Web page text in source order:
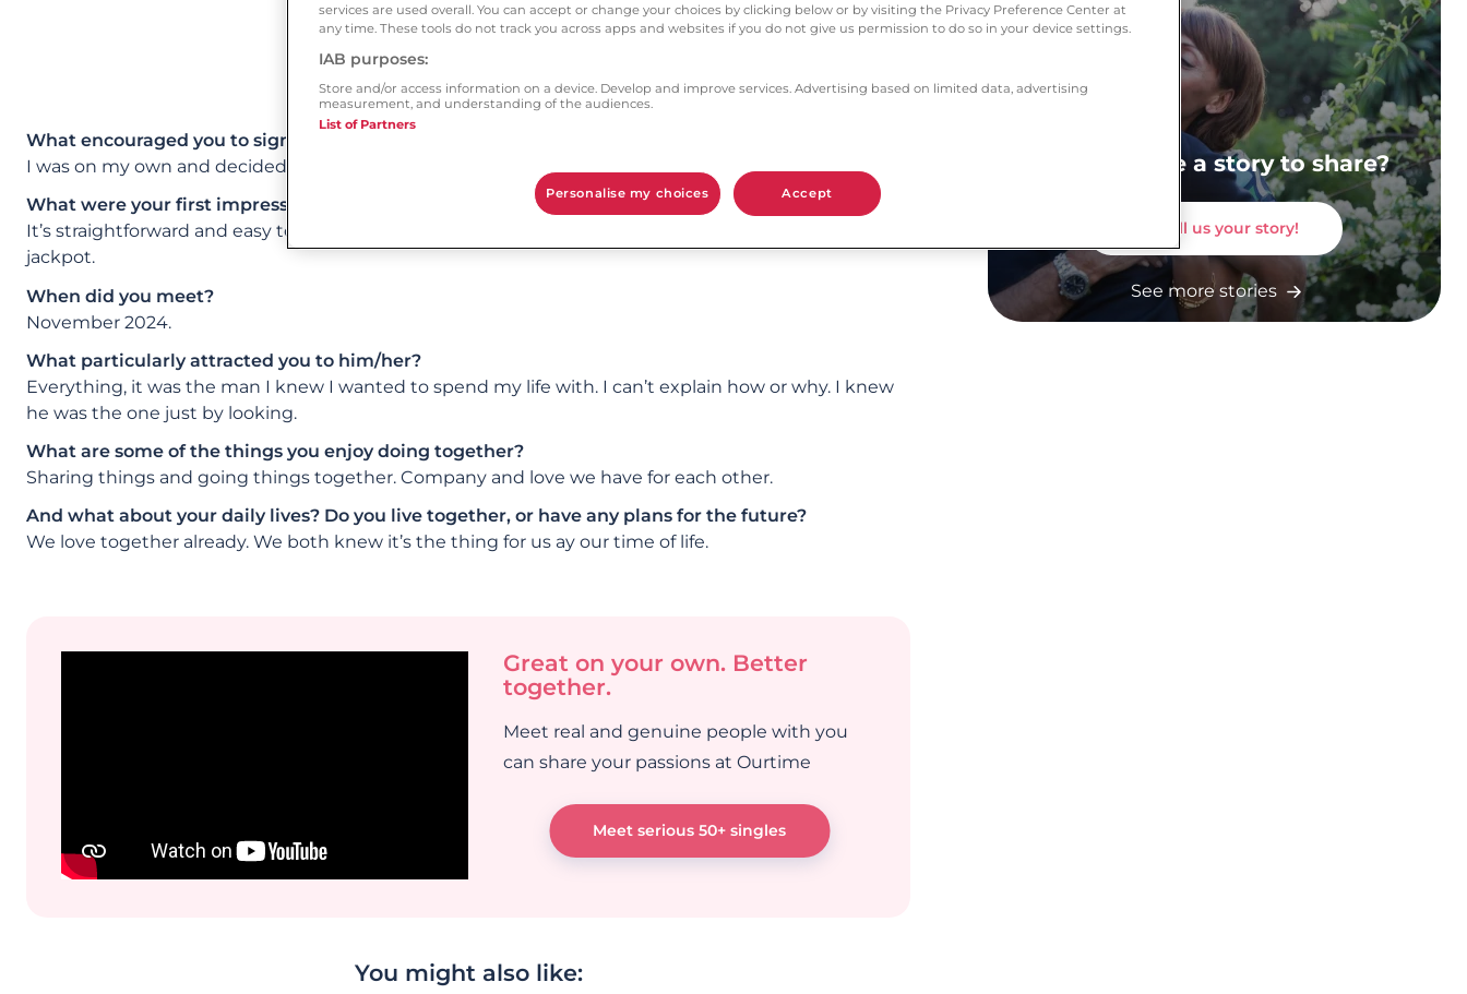
What encouraged you to sign up to Ourtime?
I was on my own and decided I was needing a special someone to share my life with.
What were your first impressions of the site? Which aspects gave you the most confidence?
It’s straightforward and easy to use. I had lots of contact from members. I feel like I’ve won the
jackpot.
When did you meet?
November 2024.
What particularly attracted you to him/her?
Everything, it was the man I knew I wanted to spend my life with. I can’t explain how or why. I knew
he was the one just by looking.
What are some of the things you enjoy doing together?
Sharing things and going things together. Company and love we have for each other.
And what about your daily lives? Do you live together, or have any plans for the future?
We love together already. We both knew it’s the thing for us ay our time of life.
Great on your own. Better
together.
Meet real and genuine people with you
can share your passions at Ourtime
Meet serious 50+ singles
You might also like:
Do you have a story to share?
Tell us your story!
See more stories
services are used overall. You can accept or change your choices by clicking below or by visiting the Privacy Preference Center at
any time. These tools do not track you across apps and websites if you do not give us permission to do so in your device settings.
IAB purposes:
Store and/or access information on a device. Develop and improve services. Advertising based on limited data, advertising
measurement, and understanding of the audiences.
List of Partners
Personalise my choices Accept